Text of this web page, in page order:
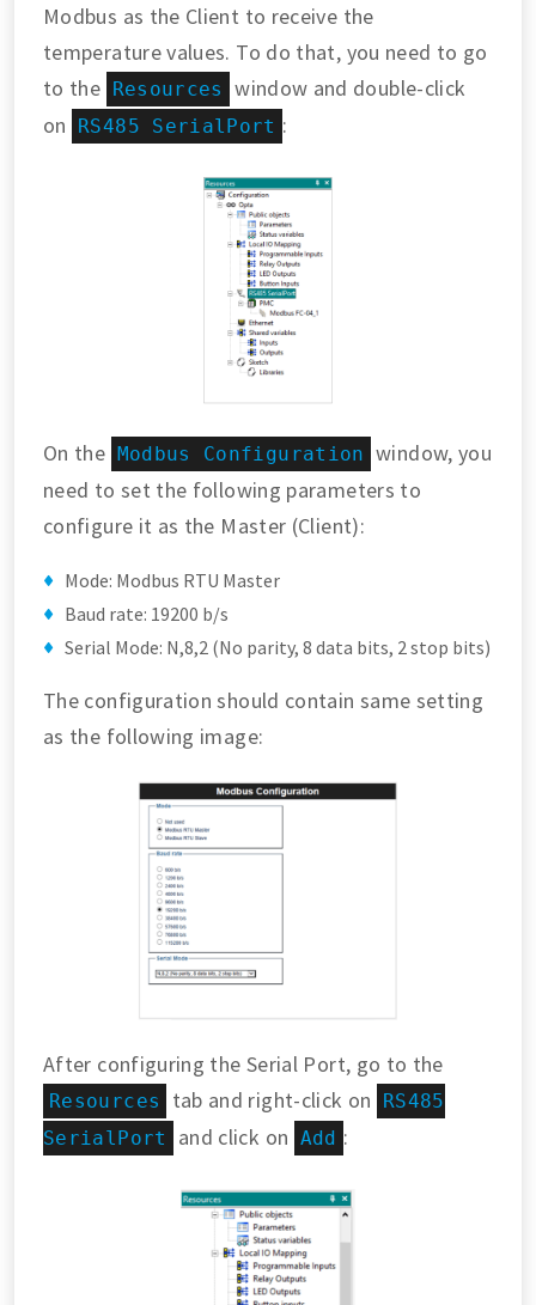
Modbus as the Client to receive the
temperature values. To do that, you need to go
to the Resources
window and double-click
on
RS485 SerialPort :
On the Modbus Configuration window, you
need to set the following parameters to
configure it as the Master (Client):
Mode: Modbus RTU Master
Baud rate: 19200 b/s
Serial Mode: N,8,2 (No parity, 8 data bits, 2 stop bits)
The configuration should contain same setting
as the following image:
After configuring the Serial Port, go to the
Resources tab and right-click on
RS485
SerialPort
and click on Add :